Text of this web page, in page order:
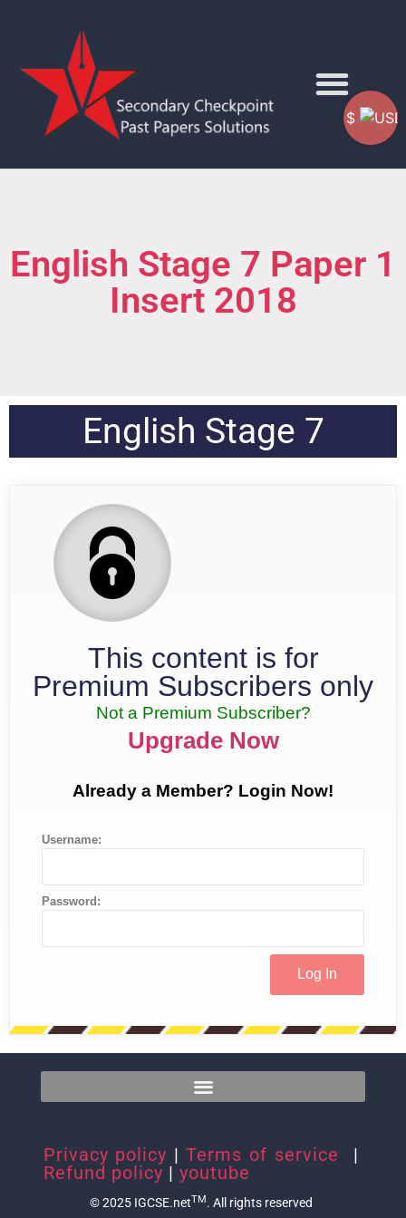
English Stage 7 Paper 1
Insert 2018
English Stage 7
This content is for
Premium Subscribers only
Not a Premium Subscriber?
Upgrade Now
Already a Member? Login Now!
Username:
Password:
Privacy policy | Terms of service
|
Refund policy | youtube
© 2025 IGCSE.netTM. All rights reserved
$